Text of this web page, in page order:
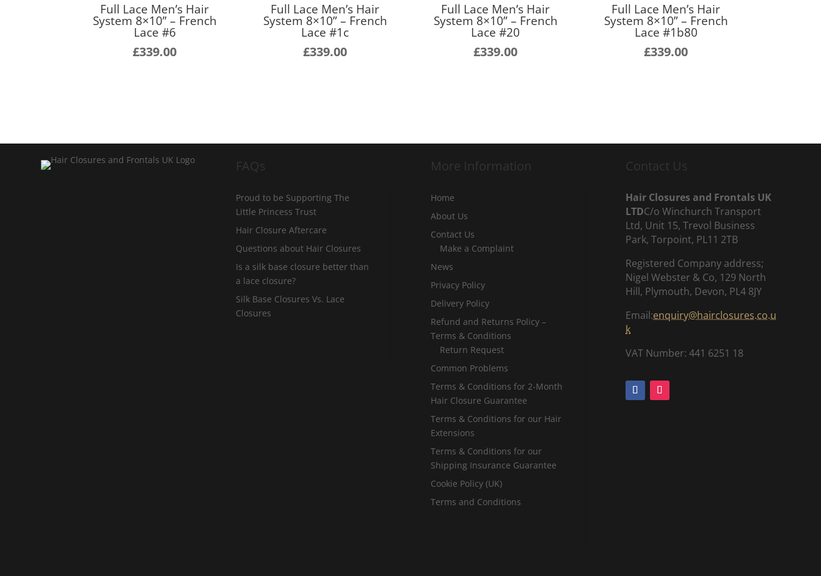
Full Lace Men’s Hair
System 8×10” – French
Lace #6
£339.00
Full Lace Men’s Hair
System 8×10” – French
Lace #1c
£339.00
Full Lace Men’s Hair
System 8×10” – French
Lace #20
£339.00
Full Lace Men’s Hair
System 8×10” – French
Lace #1b80
£339.00
FAQs
Proud to be Supporting The
Little Princess Trust
Hair Closure Aftercare
Questions about Hair Closures
Is a silk base closure better than
a lace closure?
Silk Base Closures Vs. Lace
Closures
More Information
Home
About Us
Contact Us
Make a Complaint
News
Privacy Policy
Delivery Policy
Refund and Returns Policy –
Terms & Conditions
Return Request
Common Problems
Terms & Conditions for 2-Month
Hair Closure Guarantee
Terms & Conditions for our Hair
Extensions
Terms & Conditions for our
Shipping Insurance Guarantee
Cookie Policy (UK)
Terms and Conditions
Contact Us
Hair Closures and Frontals UK
LTDC/o Winchurch Transport
Ltd, Unit 15, Trevol Business
Park, Torpoint, PL11 2TB
Registered Company address;
Nigel Webster & Co, 129 North
Hill, Plymouth, Devon, PL4 8JY
Email:enquiry@hairclosures.co.u
k
VAT Number: 441 6251 18